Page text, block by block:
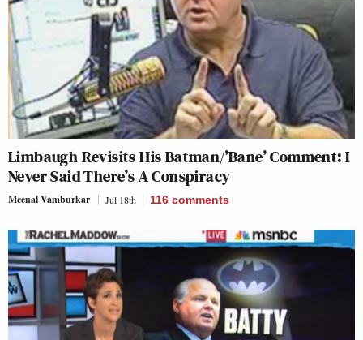
Limbaugh Revisits His Batman/’Bane’ Comment: I
Never Said There’s A Conspiracy
Meenal Vamburkar Jul 18th 116 comments